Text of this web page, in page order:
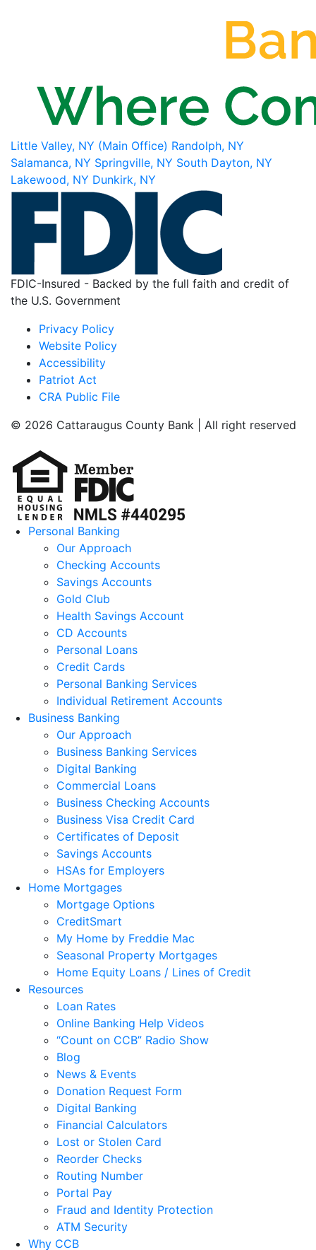
Little Valley, NY (Main Office) Randolph, NY
Salamanca, NY Springville, NY South Dayton, NY
Lakewood, NY Dunkirk, NY
FDIC-Insured - Backed by the full faith and credit of
the U.S. Government
Privacy Policy
Website Policy
Accessibility
Patriot Act
CRA Public File
© 2026 Cattaraugus County Bank | All right reserved
Personal Banking
Our Approach
Checking Accounts
Savings Accounts
Gold Club
Health Savings Account
CD Accounts
Personal Loans
Credit Cards
Personal Banking Services
Individual Retirement Accounts
Business Banking
Our Approach
Business Banking Services
Digital Banking
Commercial Loans
Business Checking Accounts
Business Visa Credit Card
Certificates of Deposit
Savings Accounts
HSAs for Employers
Home Mortgages
Mortgage Options
CreditSmart
My Home by Freddie Mac
Seasonal Property Mortgages
Home Equity Loans / Lines of Credit
Resources
Loan Rates
Online Banking Help Videos
“Count on CCB” Radio Show
Blog
News & Events
Donation Request Form
Digital Banking
Financial Calculators
Lost or Stolen Card
Reorder Checks
Routing Number
Portal Pay
Fraud and Identity Protection
ATM Security
Why CCB